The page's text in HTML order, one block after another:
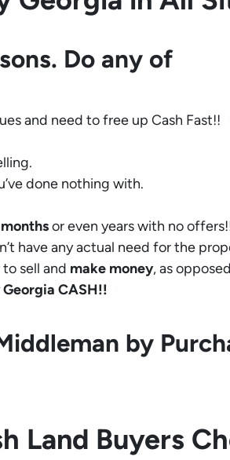
Do any of
and need to free up Cash Fast!!
done nothing with.
or even years with no
have any actual need for the
sell and make money, as
CASH!!
by
Land Buyers